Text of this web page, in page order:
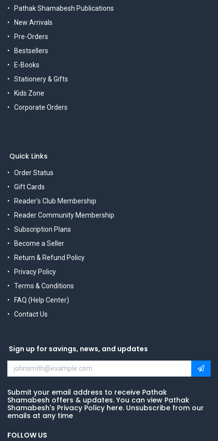
Pathak Shamabesh Publications
New Arrivals
Pre-Orders
Bestsellers
E-Books
Stationery & Gifts
Kids Zone
Corporate Orders
Quick Links
Order Status
Gift Cards
Reader's Club Membership
Reader Community Membership
Subscription Plans
Become a Seller
Return & Refund Policy
Privacy Policy
Terms & Conditions
FAQ (Help Center)
Contact Us
Sign up for savings, news, and updates
Submit your email address to receive Pathak
Shamabesh offers & updates. You can view Pathak
Shamabesh's Privacy Policy here. Unsubscribe from our
emails at any time
FOLLOW US